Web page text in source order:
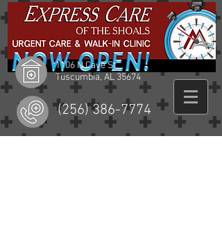
1106 N Cave St
Tuscumbia, AL 35674
(256) 386-7774